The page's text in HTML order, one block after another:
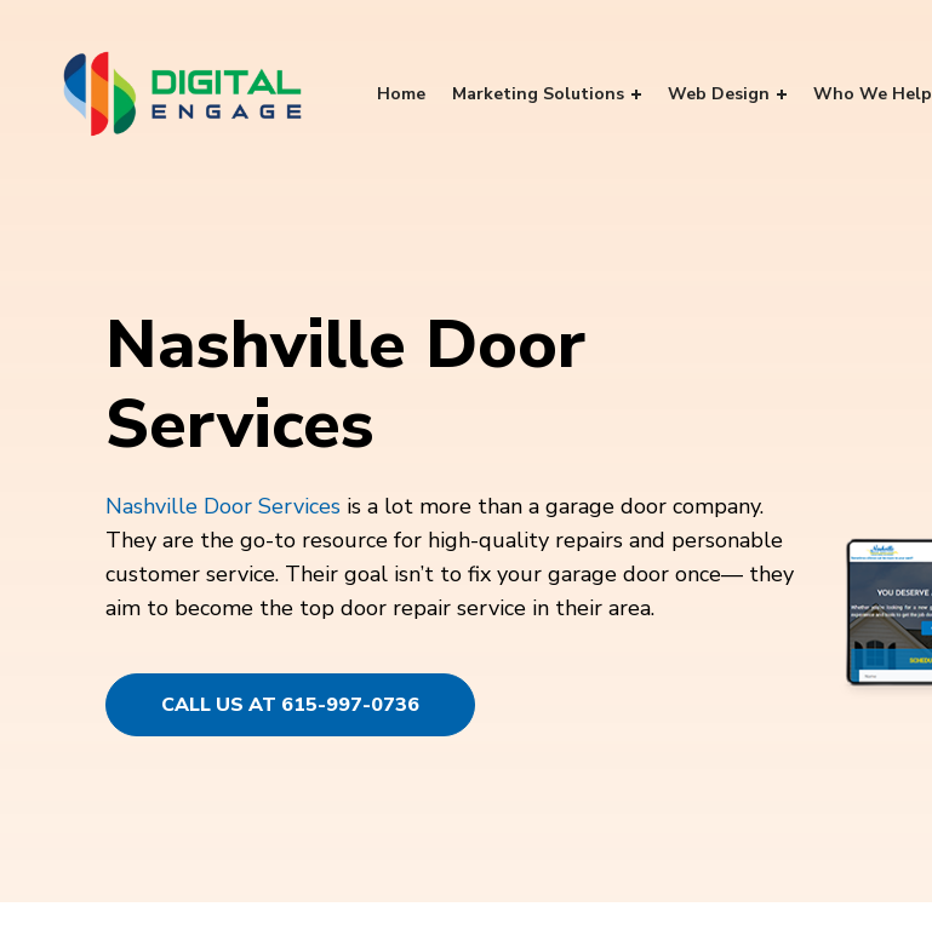
Home Marketing Solutions Web Design Who We Help
Nashville Door
Services
Nashville Door Services is a lot more than a garage door company.
They are the go-to resource for high-quality repairs and personable
customer service. Their goal isn’t to fix your garage door once— they
aim to become the top door repair service in their area.
CALL US AT 615-997-0736